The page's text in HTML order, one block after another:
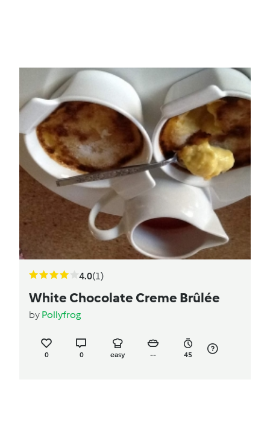
4.0(1)
White Chocolate Creme Brûlée
by Pollyfrog
0 0 easy -- 45